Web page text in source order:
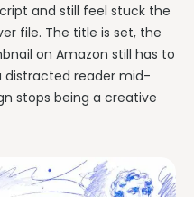
and still feel stuck the
file. The title is set, the
on Amazon still has to
distracted reader mid-
stops being a creative